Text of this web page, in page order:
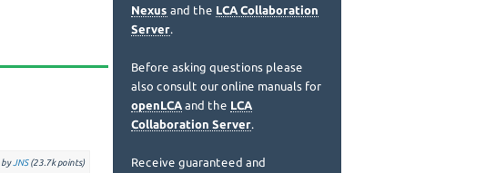
by JNS (23.7kpoints)
Nexus and the LCA Collaboration
Server.
Before asking questions please
also consult our online manuals for
openLCA and the LCA
Collaboration Server.
Receive guaranteed and